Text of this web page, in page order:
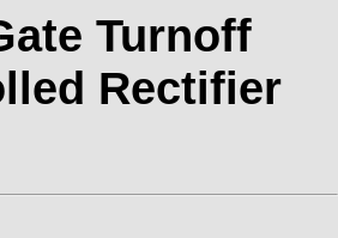
Turnoff
Rectifier